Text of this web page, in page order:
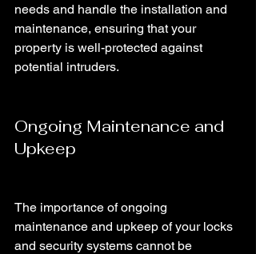
needs and handle the installation and
maintenance, ensuring that your
property is well-protected against
potential intruders.
Ongoing Maintenance and
Upkeep
The importance of ongoing
maintenance and upkeep of your locks
and security systems cannot be